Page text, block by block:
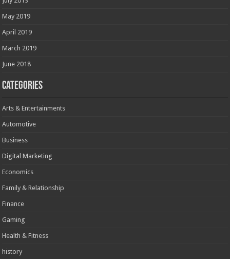
May 2019
April 2019
March 2019
June 2018
Categories
Arts & Entertainments
Automotive
Business
Digital Marketing
Economics
Family & Relationship
Finance
Gaming
Health & Fitness
history